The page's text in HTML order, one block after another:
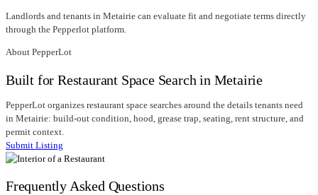
Landlords and tenants in Metairie can evaluate fit and negotiate terms directly
through the Pepperlot platform.
About PepperLot
Built for Restaurant Space Search in Metairie
PepperLot organizes restaurant space searches around the details tenants need
in Metairie: build-out condition, hood, grease trap, seating, rent structure, and
permit context.
Submit Listing
Frequently Asked Questions